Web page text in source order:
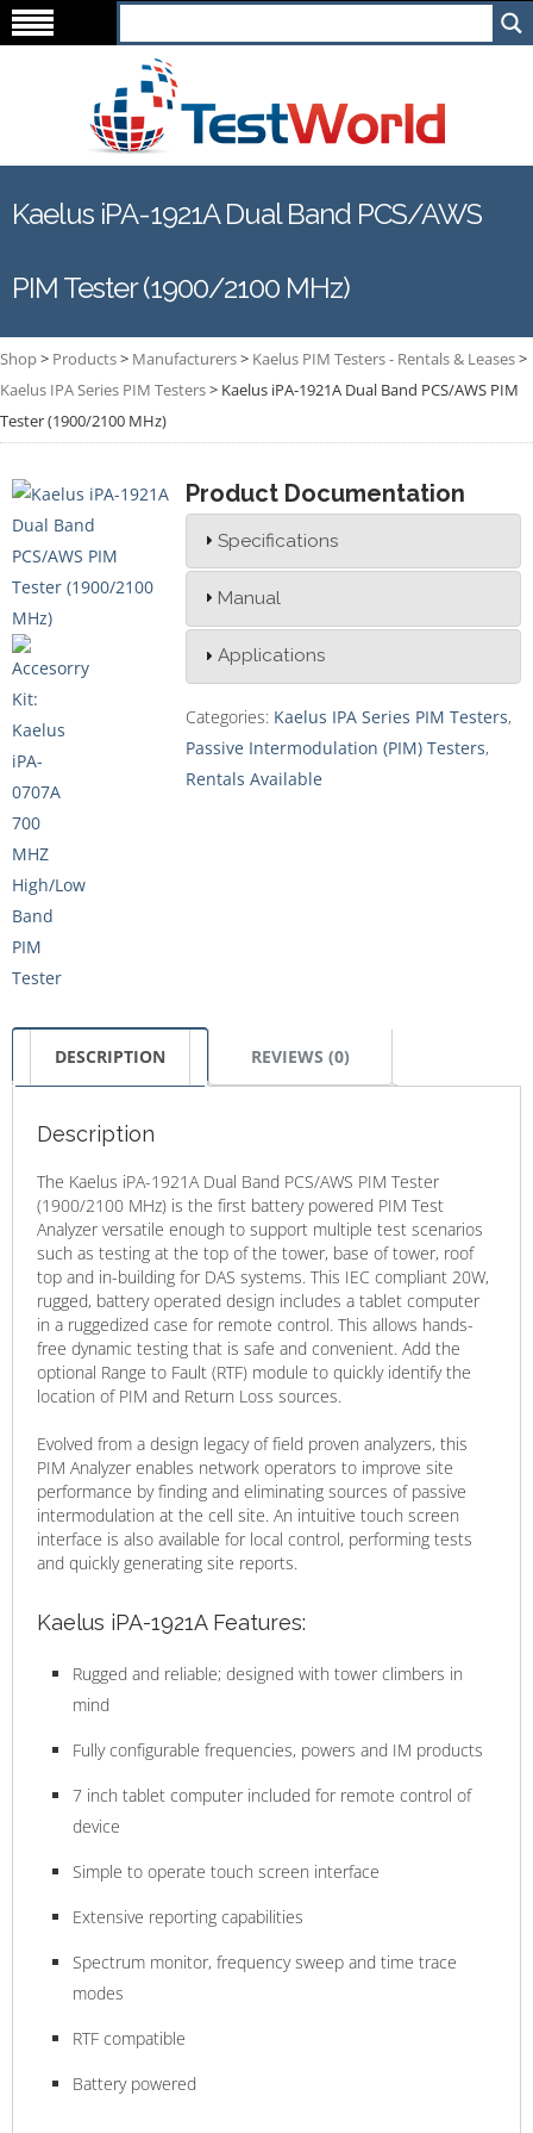
Kaelus iPA-1921A Dual Band PCS/AWS
PIM Tester (1900/2100 MHz)
Shop> Products> Manufacturers> Kaelus PIM Testers - Rentals & Leases>
Kaelus IPA Series PIM Testers> Kaelus iPA-1921A Dual Band PCS/AWS PIM
Tester (1900/2100 MHz)
Product Documentation
Specifications
Manual
Applications
Categories: Kaelus IPA Series PIM Testers,
Passive Intermodulation (PIM) Testers,
Rentals Available
DESCRIPTION REVIEWS (0)
Description
The Kaelus iPA-1921A Dual Band PCS/AWS PIM Tester
(1900/2100 MHz) is the first battery powered PIM Test
Analyzer versatile enough to support multiple test scenarios
such as testing at the top of the tower, base of tower, roof
top and in-building for DAS systems. This IEC compliant 20W,
rugged, battery operated design includes a tablet computer
in a ruggedized case for remote control. This allows hands-
free dynamic testing that is safe and convenient. Add the
optional Range to Fault (RTF) module to quickly identify the
location of PIM and Return Loss sources.
Evolved from a design legacy of field proven analyzers, this
PIM Analyzer enables network operators to improve site
performance by finding and eliminating sources of passive
intermodulation at the cell site. An intuitive touch screen
interface is also available for local control, performing tests
and quickly generating site reports.
Kaelus iPA-1921A Features:
Rugged and reliable; designed with tower climbers in
mind
Fully configurable frequencies, powers and IM products
7 inch tablet computer included for remote control of
device
Simple to operate touch screen interface
Extensive reporting capabilities
Spectrum monitor, frequency sweep and time trace
modes
RTF compatible
Battery powered